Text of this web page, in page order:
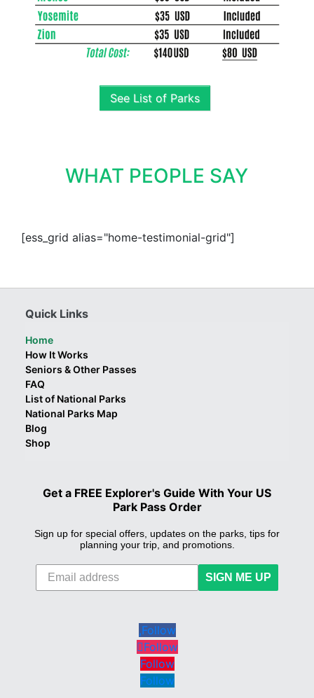
See List of Parks
WHAT PEOPLE SAY
[ess_grid alias="home-testimonial-grid"]
Quick Links
Home
How It Works
Seniors & Other Passes
FAQ
List of National Parks
National Parks Map
Blog
Shop
Get a FREE Explorer's Guide With Your US
Park Pass Order
Sign up for special offers, updates on the parks, tips for
planning your trip, and promotions.
SIGN ME UP
Follow
Follow
Follow
Follow